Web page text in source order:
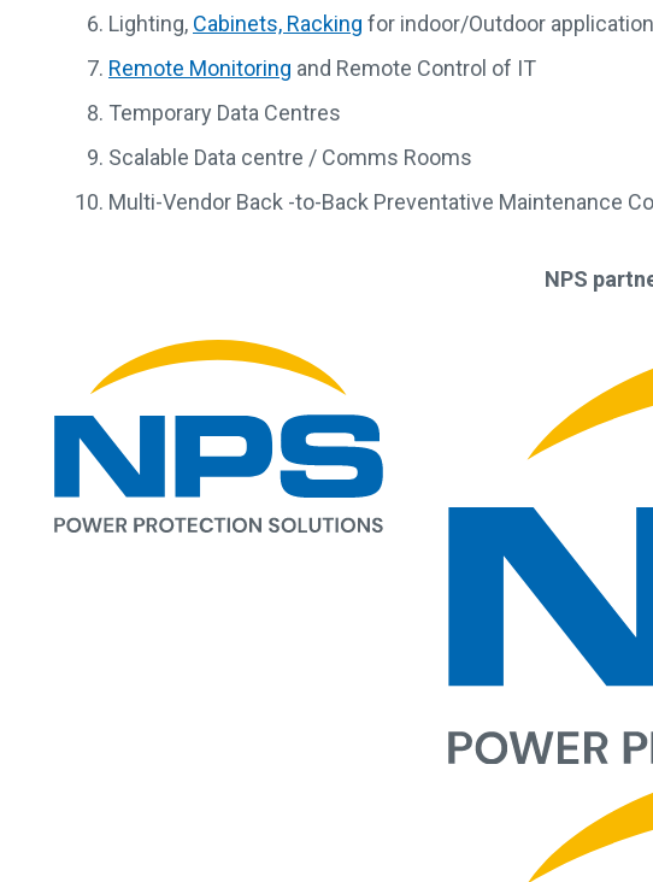
Lighting, Cabinets, Racking for indoor/Outdoor
Remote Monitoring and Remote Control of IT
Temporary Data Centres
Scalable Data centre / Comms Rooms
Multi-Vendor Back -to-Back Preventative Maintenance
NPS